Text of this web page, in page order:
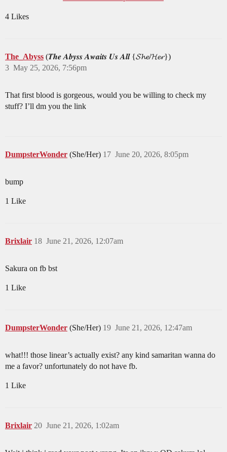
4 Likes
The_Abyss (𝑻𝒉𝒆 𝑨𝒃𝒚𝒔𝒔 𝑨𝒘𝒂𝒊𝒕𝒔 𝑼𝒔 𝑨𝒍𝒍 {𝓢𝓱𝓮/𝓗𝓮𝓻})
May 25, 2026, 7:56pm
3
That first blood is gorgeous, would you be willing to check my
stuff? I’ll dm you the link
DumpsterWonder (She/Her) June 20, 2026, 8:05pm
17
bump
1 Like
Brixlair June 21, 2026, 12:07am
18
Sakura on fb bst
1 Like
DumpsterWonder (She/Her) June 21, 2026, 12:47am
19
what!!! those linear’s actually exist? any kind samaritan wanna do
me a favor? unfortunately do not have fb.
1 Like
Brixlair June 21, 2026, 1:02am
20